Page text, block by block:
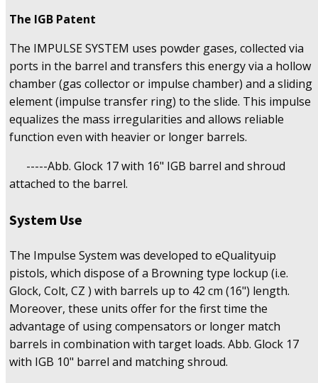
The IGB Patent
The IMPULSE SYSTEM uses powder gases, collected via
ports in the barrel and transfers this energy via a hollow
chamber (gas collector or impulse chamber) and a sliding
element (impulse transfer ring) to the slide. This impulse
equalizes the mass irregularities and allows reliable
function even with heavier or longer barrels.
-----Abb. Glock 17 with 16" IGB barrel and shroud
attached to the barrel.
System Use
The Impulse System was developed to eQualityuip
pistols, which dispose of a Browning type lockup (i.e.
Glock, Colt, CZ ) with barrels up to 42 cm (16") length.
Moreover, these units offer for the first time the
advantage of using compensators or longer match
barrels in combination with target loads. Abb. Glock 17
with IGB 10" barrel and matching shroud.